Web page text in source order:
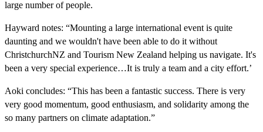
large number of people.
Hayward notes: “Mounting a large international event is quite
daunting and we wouldn't have been able to do it without
ChristchurchNZ and Tourism New Zealand helping us navigate. It's
been a very special experience…It is truly a team and a city effort.’
Aoki concludes: “This has been a fantastic success. There is very
very good momentum, good enthusiasm, and solidarity among the
so many partners on climate adaptation.”